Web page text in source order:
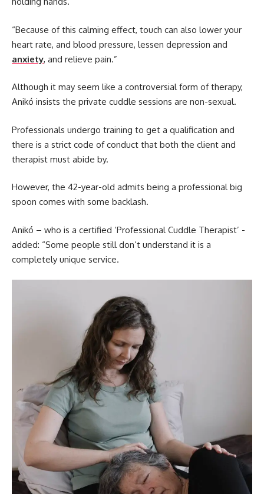
“Because of this calming effect, touch can also lower your
heart rate, and blood pressure, lessen depression and
anxiety, and relieve pain.”
Although it may seem like a controversial form of therapy,
Anikó insists the private cuddle sessions are non-sexual.
Professionals undergo training to get a qualification and
there is a strict code of conduct that both the client and
therapist must abide by.
However, the 42-year-old admits being a professional big
spoon comes with some backlash.
Anikó – who is a certified ‘Professional Cuddle Therapist’ -
added: “Some people still don’t understand it is a
completely unique service.